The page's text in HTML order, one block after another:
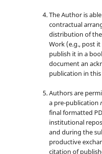
The Author is
contractual
distribution of
Work (e.g., post
publish it in a
document an
publication in
Authors are
a pre-publication
final formatted
institutional
and during the
productive
citation of